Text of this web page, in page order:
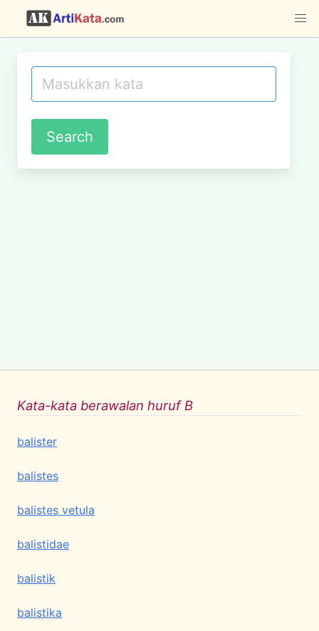
Kata-kata berawalan huruf B
balister
balistes
balistes vetula
balistidae
balistik
balistika